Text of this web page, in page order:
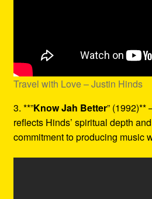
Travel with Love – Justin Hinds
3. **”Know Jah Better” (1992)**
reflects Hinds’ spiritual depth
commitment to producing music